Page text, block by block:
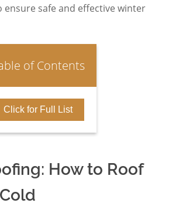
safe and effective winter
of Contents
Click for Full List
How to Roof